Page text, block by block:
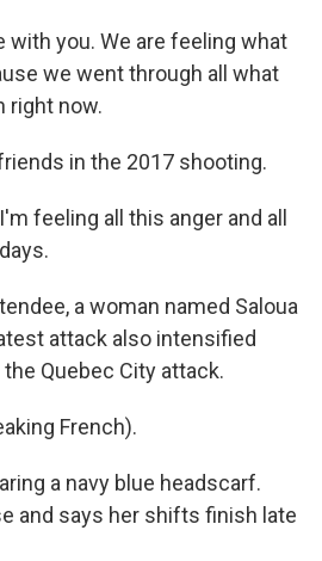
with you. We are feeling what
we went through all what
right now.
in the 2017 shooting.
feeling all this anger and all
a woman named Saloua
attack also intensified
Quebec City attack.
French).
a navy blue headscarf.
and says her shifts finish late